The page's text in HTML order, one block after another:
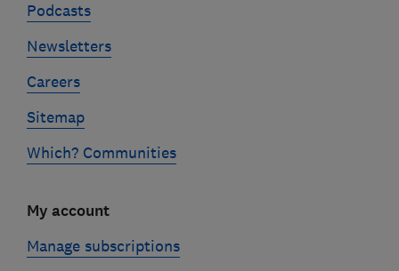
Podcasts
Newsletters
Careers
Sitemap
Which? Communities
My account
Manage subscriptions